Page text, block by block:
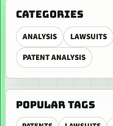
CATEGORIES
ANALYSIS LAWSUITS
PATENT ANALYSIS
POPULAR TAGS